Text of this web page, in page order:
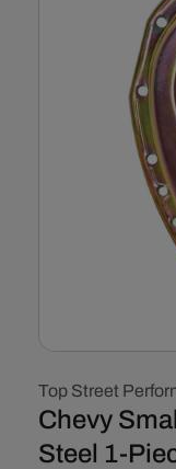
1
in
modal
Top Street
Chevy
Steel 1-